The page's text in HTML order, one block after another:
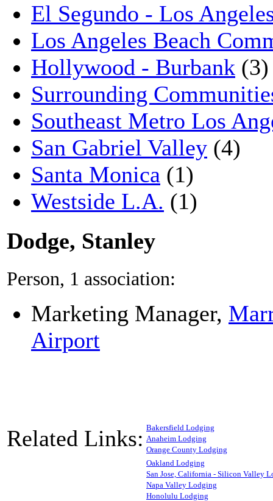
El Segundo - Los
Los Angeles Beach
Hollywood - Burbank (3)
Surrounding
Southeast Metro Los
San Gabriel Valley (4)
Santa Monica (1)
Westside L.A. (1)
Dodge, Stanley
Person, 1 association:
Marketing Manager,
Airport
Related Links: Bakersfield Lodging
Anaheim Lodging
Orange County Lodging
Oakland Lodging
San Jose, California - Silicon Valley
Napa Valley Lodging
Honolulu Lodging